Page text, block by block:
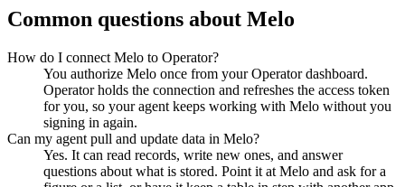
Common questions about Melo
How do I connect Melo to Operator?
You authorize Melo once from your Operator dashboard.
Operator holds the connection and refreshes the access token
for you, so your agent keeps working with Melo without you
signing in again.
Can my agent pull and update data in Melo?
Yes. It can read records, write new ones, and answer
questions about what is stored. Point it at Melo and ask for a